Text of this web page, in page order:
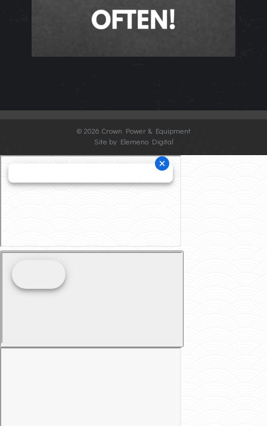
© 2026 Crown Power & Equipment
Site by Elemeno Digital